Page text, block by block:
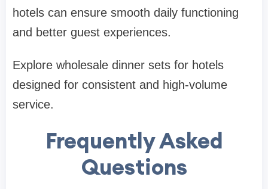
hotels can ensure smooth daily functioning
and better guest experiences.
Explore wholesale dinner sets for hotels
designed for consistent and high-volume
service.
Frequently Asked
Questions